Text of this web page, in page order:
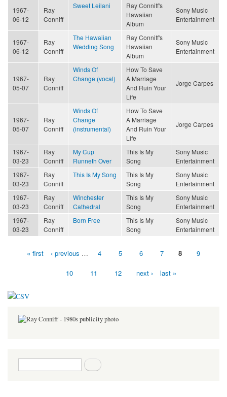
1967-
06-12
Ray
Conniff
Sweet Leilani
Ray Conniff's
Hawaiian
Album
Sony Music
Entertainment
1967-
06-12
Ray
Conniff
The Hawaiian
Wedding Song
Ray Conniff's
Hawaiian
Album
Sony Music
Entertainment
1967-
05-07
Ray
Conniff
Winds Of
Change (vocal)
How To Save
A Marriage
And Ruin Your
Life
Jorge Carpes
1967-
05-07
Ray
Conniff
Winds Of
Change
(instrumental)
How To Save
A Marriage
And Ruin Your
Life
Jorge Carpes
1967-
03-23
Ray
Conniff
My Cup
Runneth Over
This Is My
Song
Sony Music
Entertainment
1967-
03-23
Ray
Conniff
This Is My Song
This Is My
Song
Sony Music
Entertainment
1967-
03-23
Ray
Conniff
Winchester
Cathedral
This Is My
Song
Sony Music
Entertainment
1967-
03-23
Ray
Conniff
Born Free
This Is My
Song
Sony Music
Entertainment
« first ‹ previous … 4 5 6 7 8 9
10 11 12 next › last »
Search form